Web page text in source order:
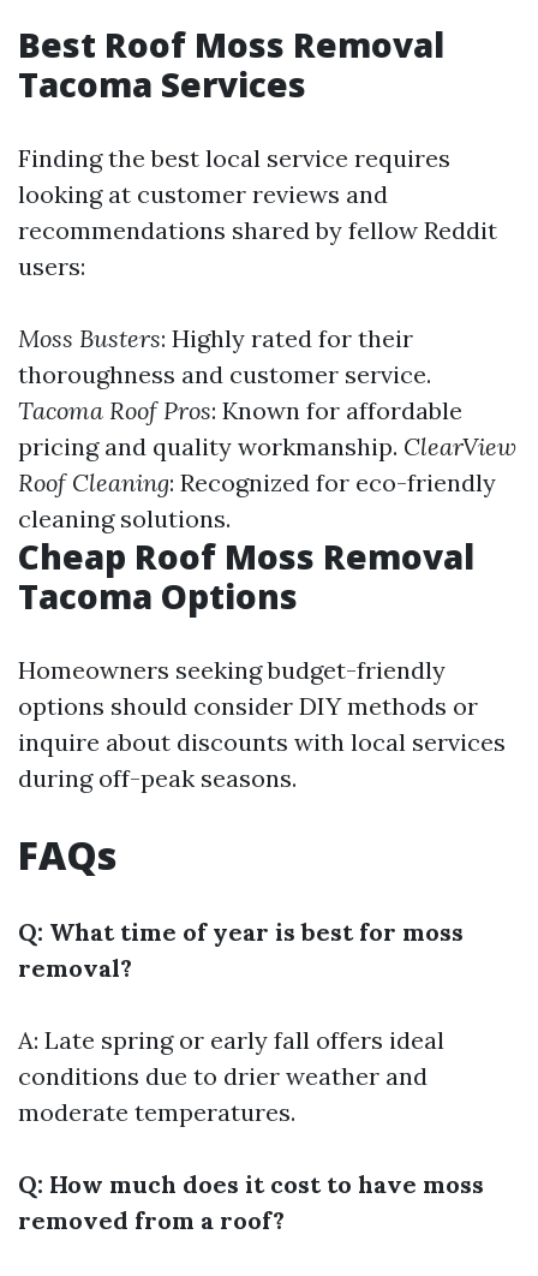
Best Roof Moss Removal
Tacoma Services
Finding the best local service requires
looking at customer reviews and
recommendations shared by fellow Reddit
users:
Moss Busters: Highly rated for their
thoroughness and customer service.
Tacoma Roof Pros: Known for affordable
pricing and quality workmanship. ClearView
Roof Cleaning: Recognized for eco-friendly
cleaning solutions.
Cheap Roof Moss Removal
Tacoma Options
Homeowners seeking budget-friendly
options should consider DIY methods or
inquire about discounts with local services
during off-peak seasons.
FAQs
Q: What time of year is best for moss
removal?
A: Late spring or early fall offers ideal
conditions due to drier weather and
moderate temperatures.
Q: How much does it cost to have moss
removed from a roof?